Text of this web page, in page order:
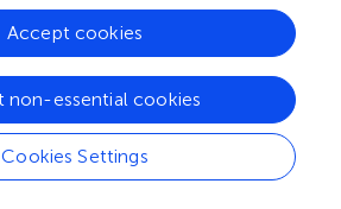
and devalued (Bayer,; Ansara
disillusioned during my second
and quantitative psychology)
the “objective” saviors of an
anti-scientific field. Yet,
formed part of the process of
Cookies Settings
non-essential cookies
Accept cookies